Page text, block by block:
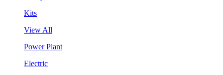
Kits
View All
Power Plant
Electric